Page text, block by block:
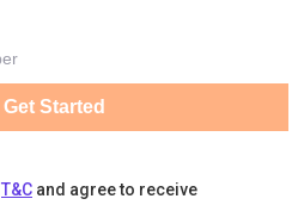
Get Started
T&C and agree to receive